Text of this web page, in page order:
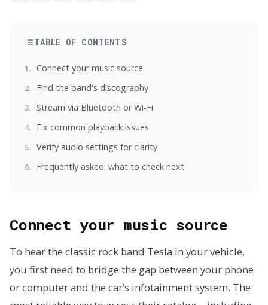
TABLE OF CONTENTS
Connect your music source
Find the band's discography
Stream via Bluetooth or Wi-Fi
Fix common playback issues
Verify audio settings for clarity
Frequently asked: what to check next
Connect your music source
To hear the classic rock band Tesla in your vehicle,
you first need to bridge the gap between your phone
or computer and the car’s infotainment system. The